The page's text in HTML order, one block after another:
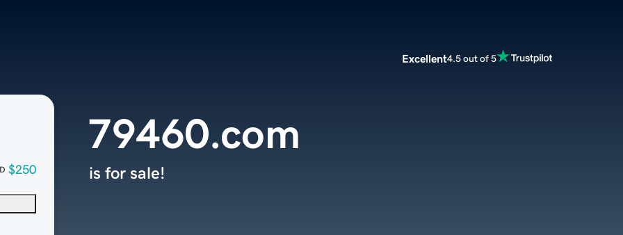
Excellent4.5 out of 5
$250
79460.com
is for sale!